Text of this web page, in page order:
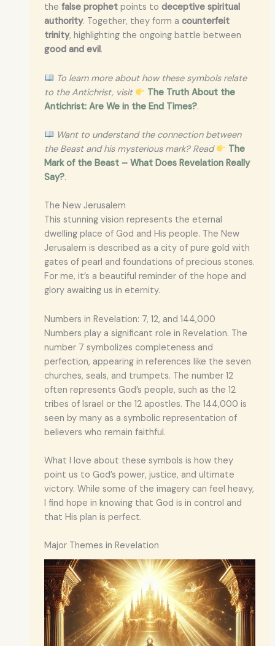
the false prophetpoints to deceptive spiritual
authority. Together, they form a counterfeit
trinity, highlighting the ongoing battle between
good and evil.
To learn more about how these symbols relate
to the Antichrist, visit
The Truth About the
Antichrist: Are We in the End Times?.
Want to understand the connection between
the Beast and his mysterious mark? Read
The
Mark of the Beast – What Does Revelation Really
Say?.
The New Jerusalem
This stunning vision represents the eternal
dwelling place of God and His people. The New
Jerusalem is described as a city of pure gold with
gates of pearl and foundations of precious stones.
For me, it’s a beautiful reminder of the hope and
glory awaiting us in eternity.
Numbers in Revelation: 7, 12, and 144,000
Numbers play a significant role in Revelation. The
number 7 symbolizes completeness and
perfection, appearing in references like the seven
churches, seals, and trumpets. The number 12
often represents God’s people, such as the 12
tribes of Israel or the 12 apostles. The 144,000 is
seen by many as a symbolic representation of
believers who remain faithful.
What I love about these symbols is how they
point us to God’s power, justice, and ultimate
victory. While some of the imagery can feel heavy,
I find hope in knowing that God is in control and
that His plan is perfect.
Major Themes in Revelation